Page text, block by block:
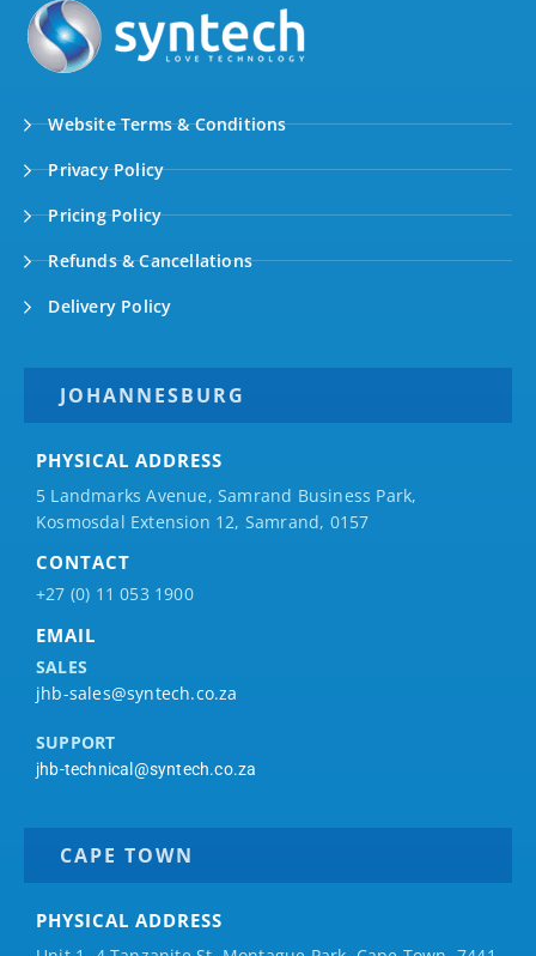
Website Terms & Conditions
Privacy Policy
Pricing Policy
Refunds & Cancellations
Delivery Policy
JOHANNESBURG
PHYSICAL ADDRESS
5 Landmarks Avenue, Samrand Business Park,
Kosmosdal Extension 12, Samrand, 0157
CONTACT
+27 (0) 11 053 1900
EMAIL
SALES
jhb-sales@syntech.co.za
SUPPORT
jhb-technical@syntech.co.za
CAPE TOWN
PHYSICAL ADDRESS